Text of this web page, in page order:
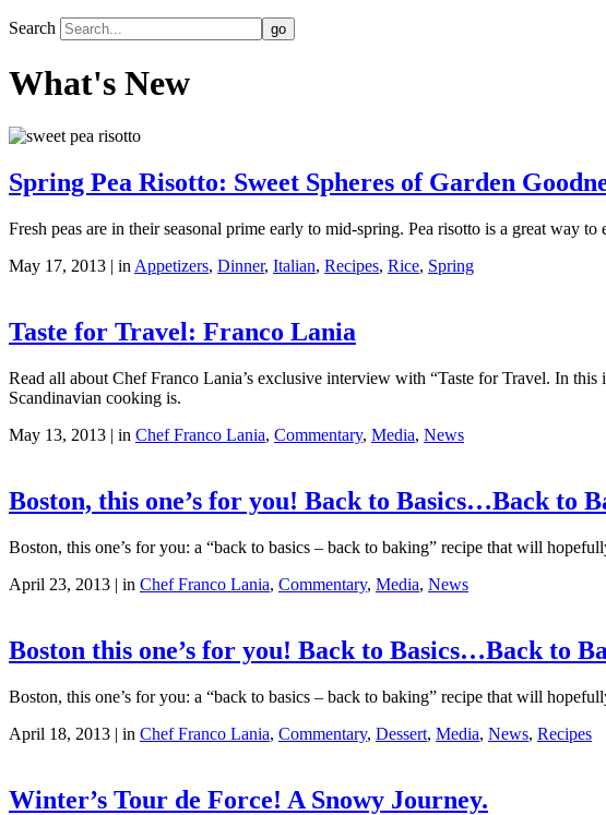
Search
What's New
Spring Pea Risotto: Sweet Spheres of Garden
Fresh peas are in their seasonal prime early to mid-spring. Pea risotto is a great way to
May 17, 2013 | in Appetizers, Dinner, Italian, Recipes, Rice, Spring
Taste for Travel: Franco Lania
Read all about Chef Franco Lania’s exclusive interview with “Taste for Travel. In
Scandinavian cooking is.
May 13, 2013 | in Chef Franco Lania, Commentary, Media, News
Boston, this one’s for you! Back to Basics…Back to
Boston, this one’s for you: a “back to basics – back to baking” recipe that will
April 23, 2013 | in Chef Franco Lania, Commentary, Media, News
Boston this one’s for you! Back to Basics…Back to
Boston, this one’s for you: a “back to basics – back to baking” recipe that will
April 18, 2013 | in Chef Franco Lania, Commentary, Dessert, Media, News, Recipes
Winter’s Tour de Force! A Snowy Journey.